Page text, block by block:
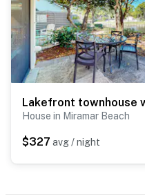
House in Miramar Beach
$327 avg / night